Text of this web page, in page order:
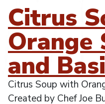
Citrus
Orange
and
Citrus Soup with
Created by Chef Joe